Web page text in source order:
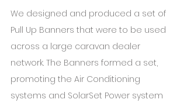
We designed and produced a set of
Pull Up Banners that were to be used
across a large caravan dealer
network. The Banners formed a set,
promoting the Air Conditioning
systems and SolarSet Power system